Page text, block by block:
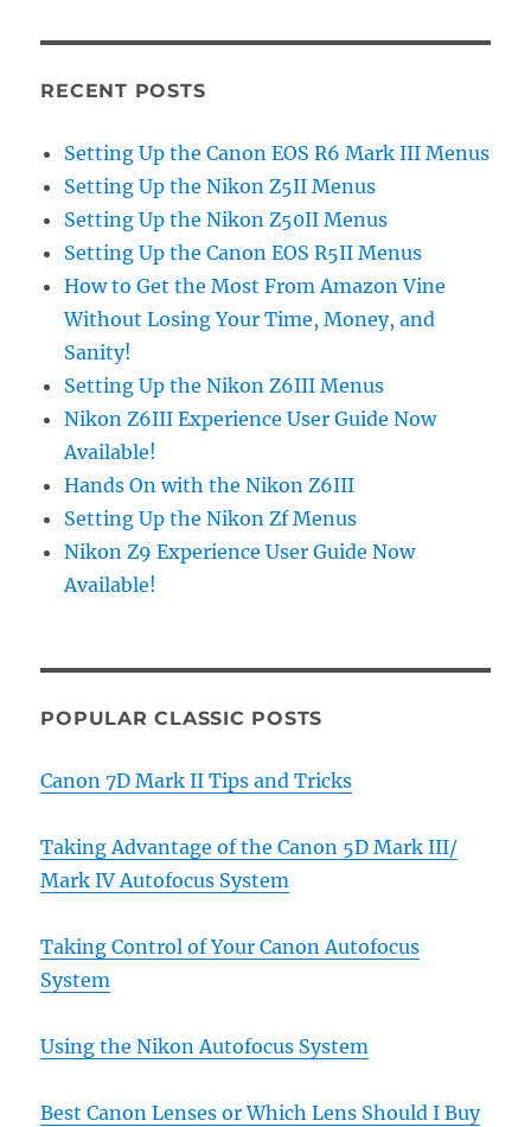
RECENT POSTS
Setting Up the Canon EOS R6 Mark III Menus
Setting Up the Nikon Z5II Menus
Setting Up the Nikon Z50II Menus
Setting Up the Canon EOS R5II Menus
How to Get the Most From Amazon Vine
Without Losing Your Time, Money, and
Sanity!
Setting Up the Nikon Z6III Menus
Nikon Z6III Experience User Guide Now
Available!
Hands On with the Nikon Z6III
Setting Up the Nikon Zf Menus
Nikon Z9 Experience User Guide Now
Available!
POPULAR CLASSIC POSTS
Canon 7D Mark II Tips and Tricks
Taking Advantage of the Canon 5D Mark III/
Mark IV Autofocus System
Taking Control of Your Canon Autofocus
System
Using the Nikon Autofocus System
Best Canon Lenses or Which Lens Should I Buy